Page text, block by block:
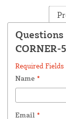
CORNER-
Required Fields
Name *
Email *